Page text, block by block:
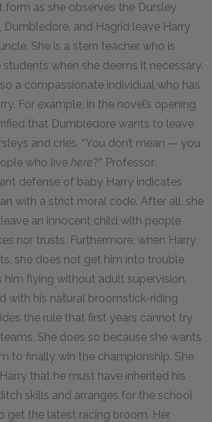
form as she observes the Dursley
and Hagrid leave Harry
She is a stern teacher who is
when she deems it necessary.
a compassionate individual who has
For example, in the novel’s opening
that Dumbledore wants to leave
and cries, “You don’t mean — you
who live here?” Professor
defense of baby Harry indicates
with a strict moral code. After all, she
an innocent child with people
nor trusts. Furthermore, when Harry
she does not get him into trouble
him flying without adult supervision.
with his natural broomstick-riding
the rule that first years cannot try
She does so because she wants
to finally win the championship. She
that he must have inherited his
skills and arranges for the school
get the latest racing broom. Her